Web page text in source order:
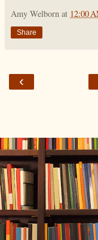
Amy Welborn at 12:00
Share
‹